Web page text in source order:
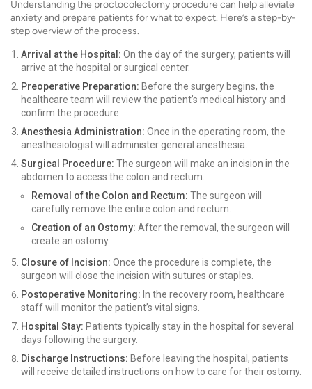
Understanding the proctocolectomy procedure can help alleviate
anxiety and prepare patients for what to expect. Here’s a step-by-
step overview of the process.
Arrival at the Hospital: On the day of the surgery, patients will
arrive at the hospital or surgical center.
Preoperative Preparation: Before the surgery begins, the
healthcare team will review the patient’s medical history and
confirm the procedure.
Anesthesia Administration: Once in the operating room, the
anesthesiologist will administer general anesthesia.
Surgical Procedure: The surgeon will make an incision in the
abdomen to access the colon and rectum.
Removal of the Colon and Rectum: The surgeon will
carefully remove the entire colon and rectum.
Creation of an Ostomy: After the removal, the surgeon will
create an ostomy.
Closure of Incision: Once the procedure is complete, the
surgeon will close the incision with sutures or staples.
Postoperative Monitoring: In the recovery room, healthcare
staff will monitor the patient’s vital signs.
Hospital Stay: Patients typically stay in the hospital for several
days following the surgery.
Discharge Instructions: Before leaving the hospital, patients
will receive detailed instructions on how to care for their ostomy.